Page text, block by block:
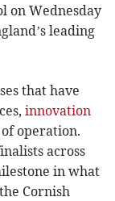
on Wednesday
leading
that have
innovation
operation.
across
in what
Cornish